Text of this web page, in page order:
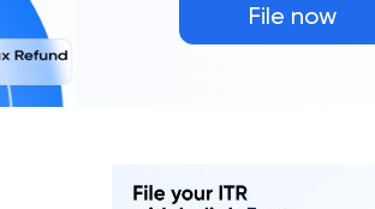
File now